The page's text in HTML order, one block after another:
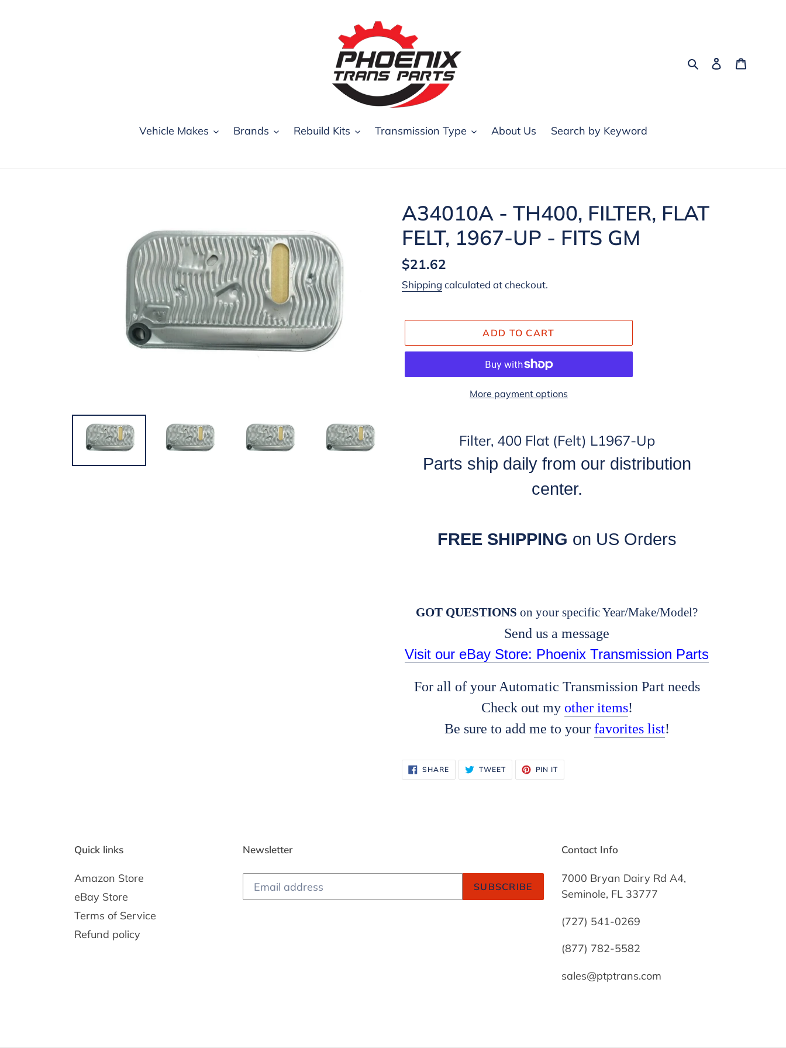
SearchLog in
Vehicle Makes Brands Rebuild Kits Transmission Type About Us Search by Keyword
A34010A - TH400, FILTER, FLAT
FELT, 1967-UP - FITS GM
Regular
price
$21.62
Shipping calculated at checkout.
ADD TO CART
More payment options
Filter, 400 Flat (Felt) L1967-Up
Parts ship daily from our distribution
center.
FREE SHIPPING on US Orders
GOT QUESTIONS on your specific Year/Make/Model?
Send us a message
Visit our eBay Store: Phoenix Transmission Parts
For all of your Automatic Transmission Part needs
Check out my other items!
Be sure to add me to your favorites list!
SHARESHARE
ON
FACEBOOK
TWEETTWEET
TWITTER
PIN IT
PINTEREST
Quick links
Amazon Store
eBay Store
Terms of Service
Refund policy
Newsletter
SUBSCRIBE
Contact Info
7000 Bryan Dairy Rd A4,
Seminole, FL 33777
(727) 541-0269
(877) 782-5582
sales@ptptrans.com